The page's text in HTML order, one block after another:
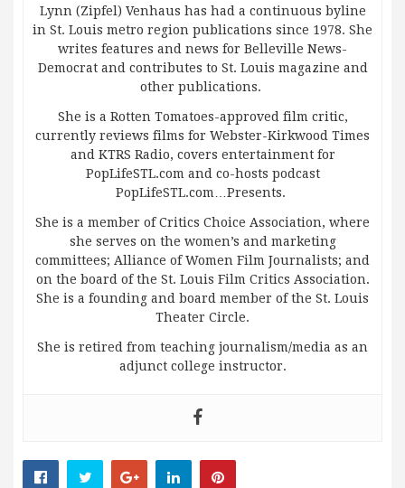
Lynn (Zipfel) Venhaus has had a continuous byline
in St. Louis metro region publications since 1978. She
writes features and news for Belleville News-
Democrat and contributes to St. Louis magazine and
other publications.
She is a Rotten Tomatoes-approved film critic,
currently reviews films for Webster-Kirkwood Times
and KTRS Radio, covers entertainment for
PopLifeSTL.com and co-hosts podcast
PopLifeSTL.com…Presents.
She is a member of Critics Choice Association, where
she serves on the women’s and marketing
committees; Alliance of Women Film Journalists; and
on the board of the St. Louis Film Critics Association.
She is a founding and board member of the St. Louis
Theater Circle.
She is retired from teaching journalism/media as an
adjunct college instructor.